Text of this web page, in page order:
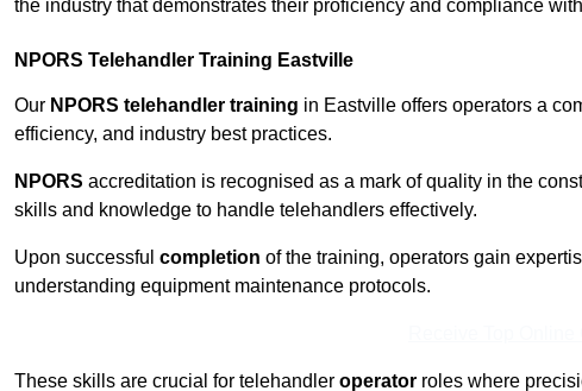
the industry that demonstrates their proficiency and compliance
NPORS Telehandler Training Eastville
Our NPORS telehandler training in Eastville offers operators a
efficiency, and industry best practices.
NPORS accreditation is recognised as a mark of quality in the
skills and knowledge to handle telehandlers effectively.
Upon successful completion of the training, operators gain
understanding equipment maintenance protocols.
These skills are crucial for telehandler operator roles where